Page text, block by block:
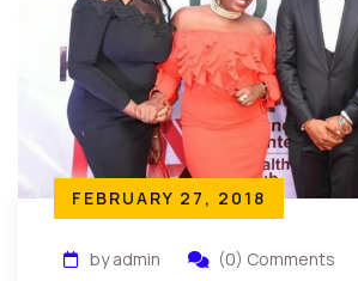
FEBRUARY 27, 2018
by admin (0) Comments